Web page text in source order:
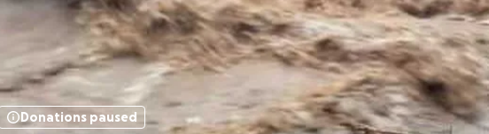
Donations paused